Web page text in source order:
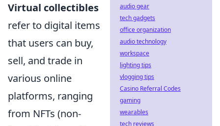
Virtual collectibles
refer to digital items
that users can buy,
sell, and trade in
various online
platforms, ranging
from NFTs (non-
audio gear
tech gadgets
office organization
audio technology
workspace
lighting tips
vlogging tips
Casino Referral Codes
gaming
wearables
tech reviews